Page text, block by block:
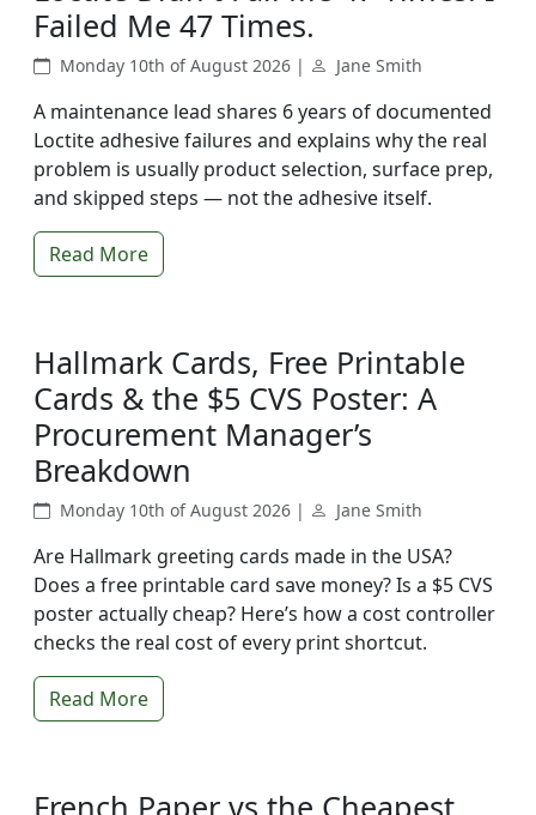
Failed Me 47 Times.
Monday 10th of August 2026 | Jane Smith
A maintenance lead shares 6 years of documented
Loctite adhesive failures and explains why the real
problem is usually product selection, surface prep,
and skipped steps — not the adhesive itself.
Read More
Hallmark Cards, Free Printable
Cards & the $5 CVS Poster: A
Procurement Manager’s
Breakdown
Monday 10th of August 2026 | Jane Smith
Are Hallmark greeting cards made in the USA?
Does a free printable card save money? Is a $5 CVS
poster actually cheap? Here’s how a cost controller
checks the real cost of every print shortcut.
Read More
French Paper vs the Cheapest